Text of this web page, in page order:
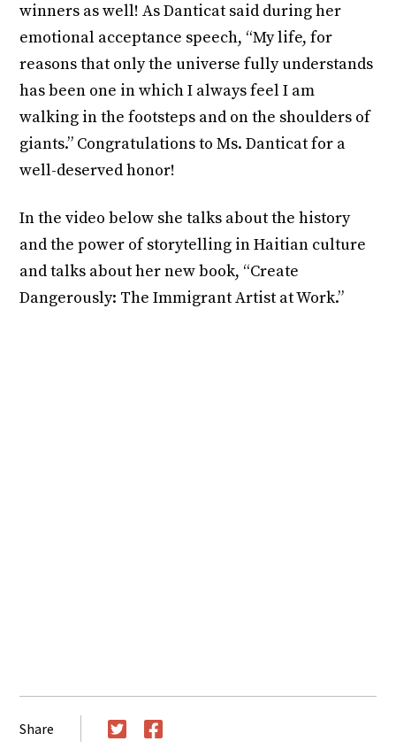
winners as well! As Danticat said during her
emotional acceptance speech, “My life, for
reasons that only the universe fully understands
has been one in which I always feel I am
walking in the footsteps and on the shoulders of
giants.” Congratulations to Ms. Danticat for a
well-deserved honor!
In the video below she talks about the history
and the power of storytelling in Haitian culture
and talks about her new book, “Create
Dangerously: The Immigrant Artist at Work.”
Share